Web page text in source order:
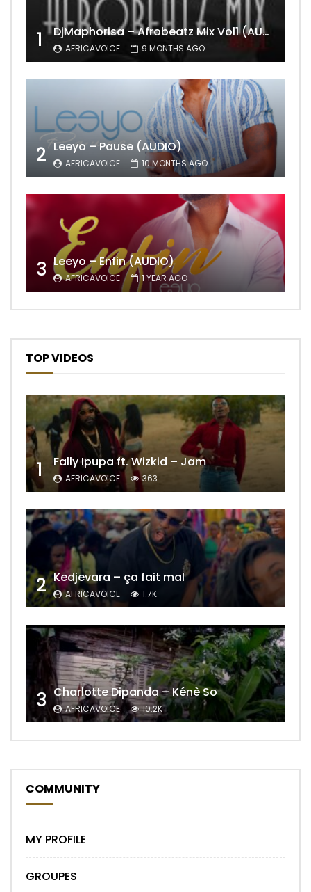
1 DjMaphorisa – Afrobeatz Mix Vol1 (AUDIO)
AFRICAVOICE 9 MONTHS AGO
2 Leeyo – Pause (AUDIO)
AFRICAVOICE 10 MONTHS AGO
3 Leeyo – Enfin (AUDIO)
AFRICAVOICE 1 YEAR AGO
TOP VIDEOS
1 Fally Ipupa ft. Wizkid – Jam
AFRICAVOICE 363
2 Kedjevara – ça fait mal
AFRICAVOICE 1.7K
3 Charlotte Dipanda – Kénè So
AFRICAVOICE 10.2K
COMMUNITY
MY PROFILE
GROUPES